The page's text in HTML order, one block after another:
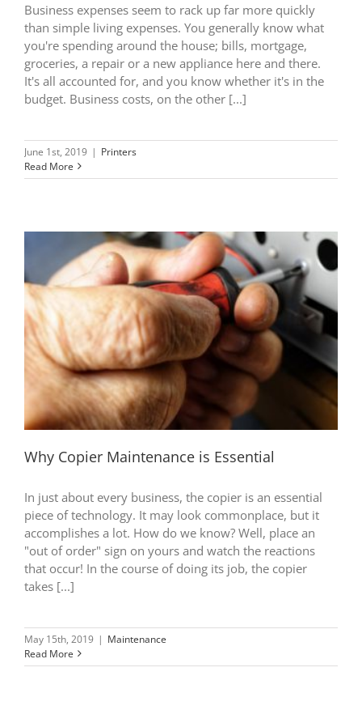
Business expenses seem to rack up far more quickly
than simple living expenses. You generally know what
you're spending around the house; bills, mortgage,
groceries, a repair or a new appliance here and there.
It's all accounted for, and you know whether it's in the
budget. Business costs, on the other [...]
June 1st, 2019 | Printers
Read More
Why Copier Maintenance is Essential
In just about every business, the copier is an essential
piece of technology. It may look commonplace, but it
accomplishes a lot. How do we know? Well, place an
"out of order" sign on yours and watch the reactions
that occur! In the course of doing its job, the copier
takes [...]
May 15th, 2019 | Maintenance
Read More